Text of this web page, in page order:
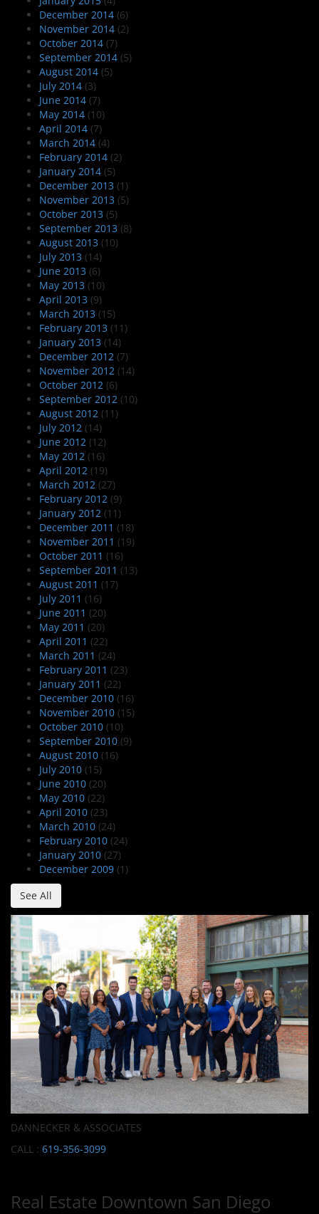
December 2014 (6)
November 2014 (2)
October 2014 (7)
September 2014 (5)
August 2014 (5)
July 2014 (3)
June 2014 (7)
May 2014 (10)
April 2014 (7)
March 2014 (4)
February 2014 (2)
January 2014 (5)
December 2013 (1)
November 2013 (5)
October 2013 (5)
September 2013 (8)
August 2013 (10)
July 2013 (14)
June 2013 (6)
May 2013 (10)
April 2013 (9)
March 2013 (15)
February 2013 (11)
January 2013 (14)
December 2012 (7)
November 2012 (14)
October 2012 (6)
September 2012 (10)
August 2012 (11)
July 2012 (14)
June 2012 (12)
May 2012 (16)
April 2012 (19)
March 2012 (27)
February 2012 (9)
January 2012 (11)
December 2011 (18)
November 2011 (19)
October 2011 (16)
September 2011 (13)
August 2011 (17)
July 2011 (16)
June 2011 (20)
May 2011 (20)
April 2011 (22)
March 2011 (24)
February 2011 (23)
January 2011 (22)
December 2010 (16)
November 2010 (15)
October 2010 (10)
September 2010 (9)
August 2010 (16)
July 2010 (15)
June 2010 (20)
May 2010 (22)
April 2010 (23)
March 2010 (24)
February 2010 (24)
January 2010 (27)
December 2009 (1)
See All
DANNECKER & ASSOCIATES
CALL : 619-356-3099
Real Estate Downtown San Diego